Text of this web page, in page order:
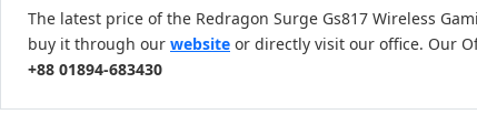
The latest price of the Redragon Surge Gs817 Wireless
buy it through our website or directly visit our office. Our
+88 01894-683430